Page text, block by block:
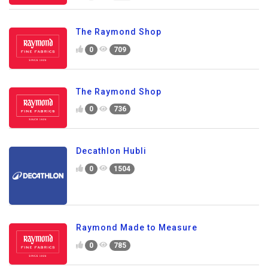
The Raymond Shop
0 709
The Raymond Shop
0 736
Decathlon Hubli
0 1504
Raymond Made to Measure
0 785